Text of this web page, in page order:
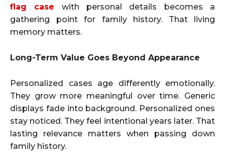
flag case with personal details becomes a
gathering point for family history. That living
memory matters.
Long-Term Value Goes Beyond Appearance
Personalized cases age differently emotionally.
They grow more meaningful over time. Generic
displays fade into background. Personalized ones
stay noticed. They feel intentional years later. That
lasting relevance matters when passing down
family history.